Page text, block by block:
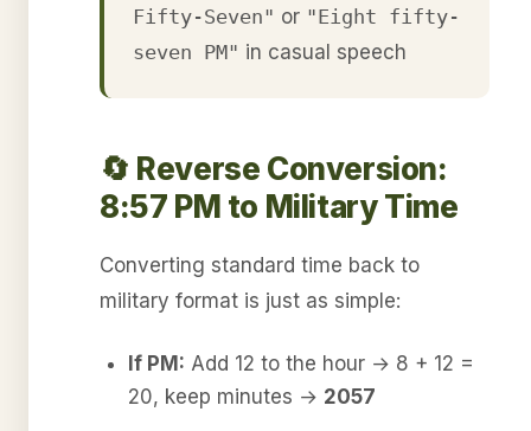
Fifty-Seven" or "Eight fifty-
seven PM" in casual speech
🔄 Reverse Conversion:
8:57 PM to Military Time
Converting standard time back to
military format is just as simple:
If PM: Add 12 to the hour → 8 + 12 =
20, keep minutes → 2057